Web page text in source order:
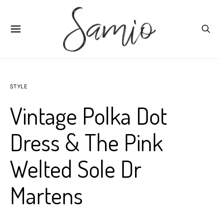
STYLE
Vintage Polka Dot
Dress & The Pink
Welted Sole Dr
Martens